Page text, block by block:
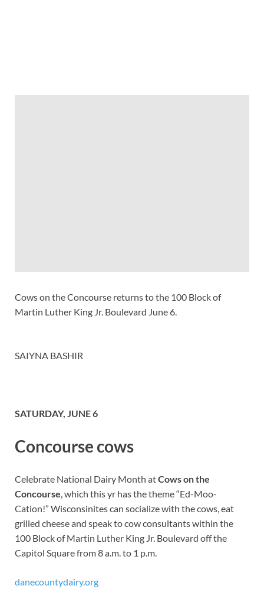
Cows on the Concourse returns to the 100 Block of
Martin Luther King Jr. Boulevard June 6.
SAIYNA BASHIR
SATURDAY, JUNE 6
Concourse cows
Celebrate National Dairy Month atCows on the
Concourse, which this yr has the theme “Ed-Moo-
Cation!” Wisconsinites can socialize with the cows, eat
grilled cheese and speak to cow consultants within the
100 Block of Martin Luther King Jr. Boulevard off the
Capitol Square from 8 a.m. to 1 p.m.
danecountydairy.org